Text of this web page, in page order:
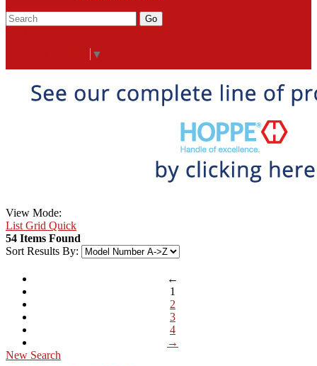
Go
▼
View Mode:
List Grid Quick
54 Items Found
Sort Results By:
←
1
2
3
4
→
New Search